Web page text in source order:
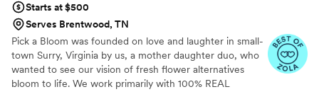
Starts at $500
Serves Brentwood, TN
Pick a Bloom was founded on love and laughter in small-
town Surry, Virginia by us, a mother daughter duo, who
wanted to see our vision of fresh flower alternatives
bloom to life. We work primarily with 100% REAL